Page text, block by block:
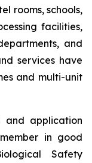
rooms, schools,
facilities,
and
services have
and multi-unit
and application
in good
Safety